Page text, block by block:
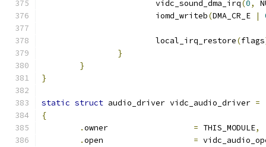
			vidc_sound_dma_irq
(0,
			iomd_writeb
(DMA_CR_E |
			local_irq_restore
(flags
}
}
}
static struct audio_driver vidc_audio_driver =
{
.
= THIS_MODULE,
.
=